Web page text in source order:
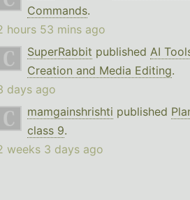
Commands.
hours 53 mins ago
SuperRabbit published AI
Creation and Media Editing.
days ago
mamgainshrishti published
class 9.
weeks 3 days ago